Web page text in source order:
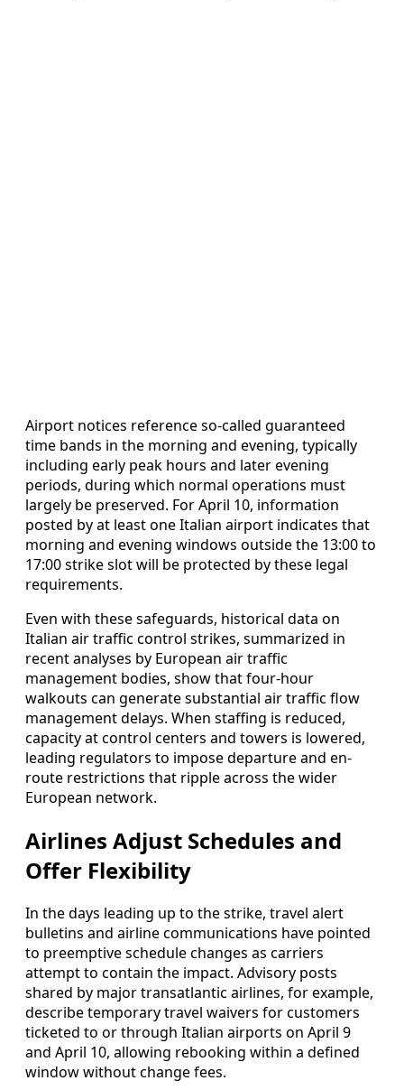
Airport notices reference so-called guaranteed
time bands in the morning and evening, typically
including early peak hours and later evening
periods, during which normal operations must
largely be preserved. For April 10, information
posted by at least one Italian airport indicates that
morning and evening windows outside the 13:00 to
17:00 strike slot will be protected by these legal
requirements.
Even with these safeguards, historical data on
Italian air traffic control strikes, summarized in
recent analyses by European air traffic
management bodies, show that four-hour
walkouts can generate substantial air traffic flow
management delays. When staffing is reduced,
capacity at control centers and towers is lowered,
leading regulators to impose departure and en-
route restrictions that ripple across the wider
European network.
Airlines Adjust Schedules and
Offer Flexibility
In the days leading up to the strike, travel alert
bulletins and airline communications have pointed
to preemptive schedule changes as carriers
attempt to contain the impact. Advisory posts
shared by major transatlantic airlines, for example,
describe temporary travel waivers for customers
ticketed to or through Italian airports on April 9
and April 10, allowing rebooking within a defined
window without change fees.